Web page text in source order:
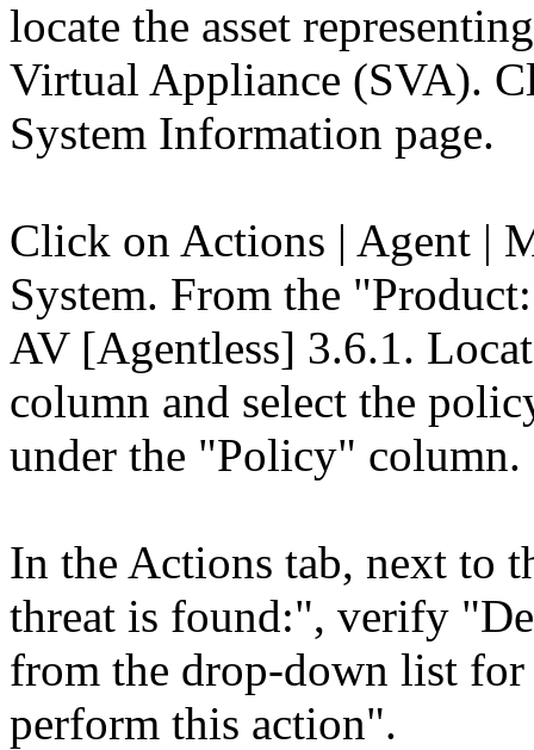
locate the asset
Virtual Appliance (SVA).
System Information page.
Click on Actions | Agent |
System. From the
AV [Agentless] 3.6.1.
column and select the
under the "Policy" column.
In the Actions tab, next to
threat is found:", verify
from the drop-down list
perform this action".